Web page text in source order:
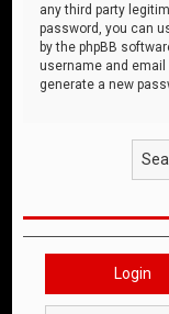
any third party
password, you can
by the phpBB
username and email
generate a new
Login